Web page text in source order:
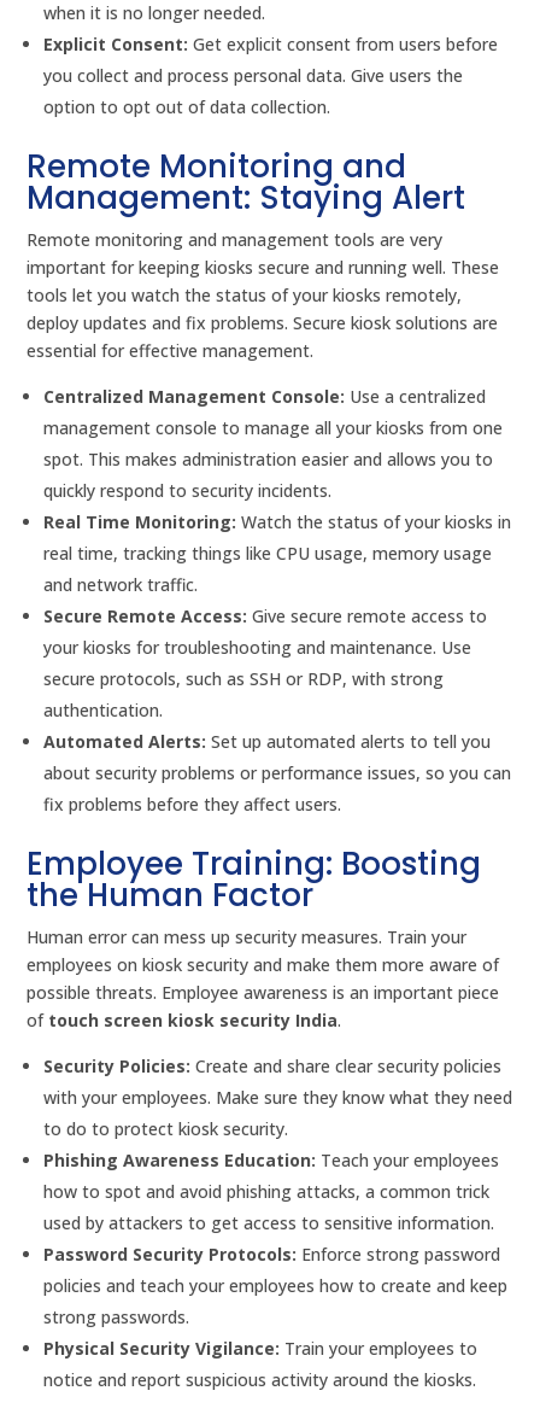
when it is no longer needed.
Explicit Consent: Get explicit consent from users before
you collect and process personal data. Give users the
option to opt out of data collection.
Remote Monitoring and
Management: Staying Alert
Remote monitoring and management tools are very
important for keeping kiosks secure and running well. These
tools let you watch the status of your kiosks remotely,
deploy updates and fix problems. Secure kiosk solutions are
essential for effective management.
Centralized Management Console: Use a centralized
management console to manage all your kiosks from one
spot. This makes administration easier and allows you to
quickly respond to security incidents.
Real Time Monitoring: Watch the status of your kiosks in
real time, tracking things like CPU usage, memory usage
and network traffic.
Secure Remote Access: Give secure remote access to
your kiosks for troubleshooting and maintenance. Use
secure protocols, such as SSH or RDP, with strong
authentication.
Automated Alerts: Set up automated alerts to tell you
about security problems or performance issues, so you can
fix problems before they affect users.
Employee Training: Boosting
the Human Factor
Human error can mess up security measures. Train your
employees on kiosk security and make them more aware of
possible threats. Employee awareness is an important piece
of touch screen kiosk security India.
Security Policies: Create and share clear security policies
with your employees. Make sure they know what they need
to do to protect kiosk security.
Phishing Awareness Education: Teach your employees
how to spot and avoid phishing attacks, a common trick
used by attackers to get access to sensitive information.
Password Security Protocols: Enforce strong password
policies and teach your employees how to create and keep
strong passwords.
Physical Security Vigilance: Train your employees to
notice and report suspicious activity around the kiosks.